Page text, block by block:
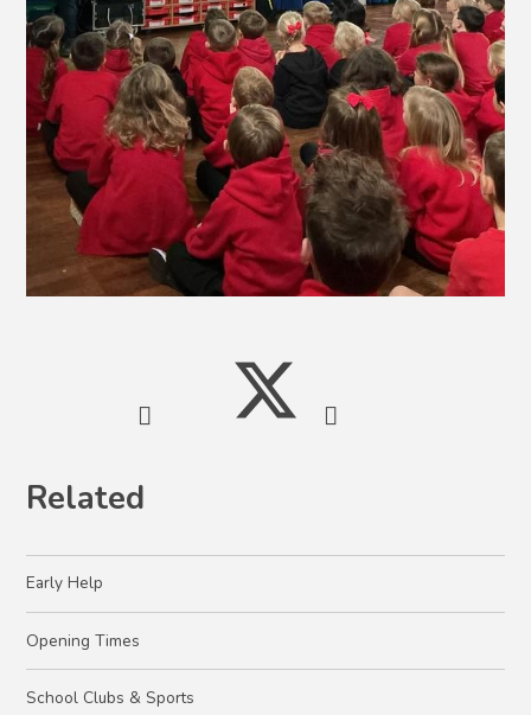
Related
Early Help
Opening Times
School Clubs & Sports